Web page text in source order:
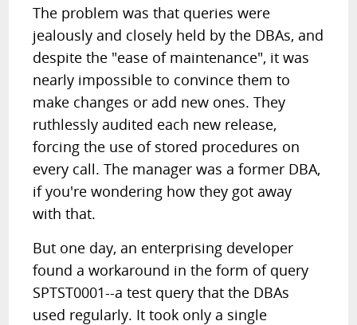
The problem was that queries were
jealously and closely held by the DBAs, and
despite the "ease of maintenance", it was
nearly impossible to convince them to
make changes or add new ones. They
ruthlessly audited each new release,
forcing the use of stored procedures on
every call. The manager was a former DBA,
if you're wondering how they got away
with that.
But one day, an enterprising developer
found a workaround in the form of query
SPTST0001--a test query that the DBAs
used regularly. It took only a single